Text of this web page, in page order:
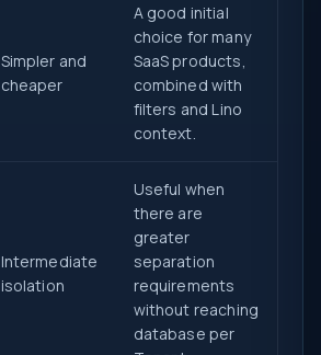
Simpler and
cheaper
A good initial
choice for many
SaaS products,
combined with
filters and Lino
context.
Intermediate
isolation
Useful when
there are
greater
separation
requirements
without reaching
database per